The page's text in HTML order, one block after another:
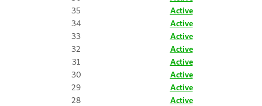
35
Active
34
Active
33
Active
32
Active
31
Active
30
Active
29
Active
28
Active